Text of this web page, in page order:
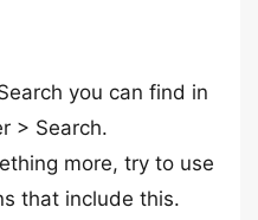
you can find in
> Search.
more, try to use
that include this.